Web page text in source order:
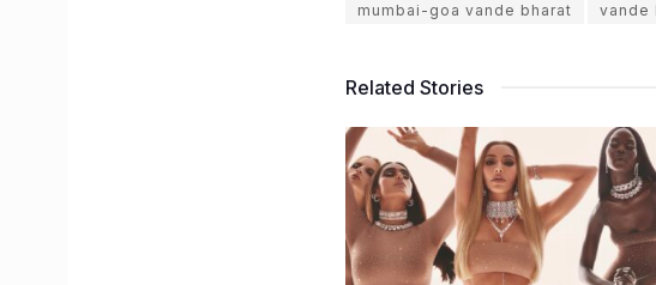
mumbai-goa vande bharat
vande
Related Stories